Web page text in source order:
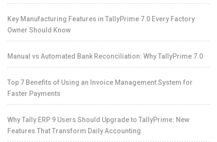
Key Manufacturing Features in TallyPrime 7.0 Every Factory
Owner Should Know
Manual vs Automated Bank Reconciliation: Why TallyPrime 7.0
Top 7 Benefits of Using an Invoice Management System for
Faster Payments
Why Tally.ERP 9 Users Should Upgrade to TallyPrime: New
Features That Transform Daily Accounting